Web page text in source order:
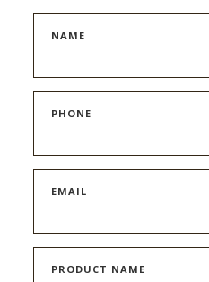
NAME
PHONE
EMAIL
PRODUCT NAME